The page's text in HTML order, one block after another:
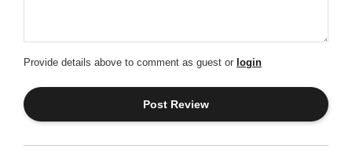
Provide details above to comment as guest or login